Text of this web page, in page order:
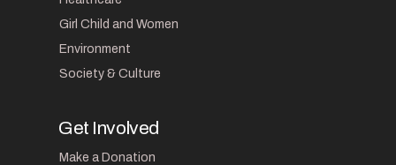
Girl Child and Women
Environment
Society & Culture
Get Involved
Make a Donation